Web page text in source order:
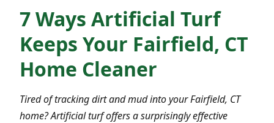
7 Ways Artificial Turf
Keeps Your Fairfield, CT
Home Cleaner
Tired of tracking dirt and mud into your Fairfield, CT
home? Artificial turf offers a surprisingly effective